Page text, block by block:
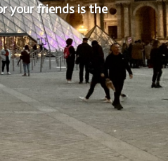
your friends is the